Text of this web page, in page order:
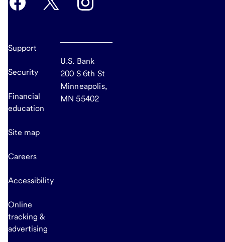
Support
Security
Financial
education
Site map
Careers
Accessibility
Online
tracking &
advertising
U.S. Bank
200 S 6th St
Minneapolis,
MN 55402